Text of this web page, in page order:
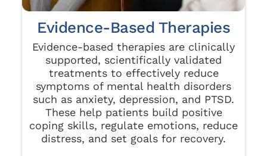
Evidence-Based Therapies
Evidence-based therapies are clinically
supported, scientifically validated
treatments to effectively reduce
symptoms of mental health disorders
such as anxiety, depression, and PTSD.
These help patients build positive
coping skills, regulate emotions, reduce
distress, and set goals for recovery.